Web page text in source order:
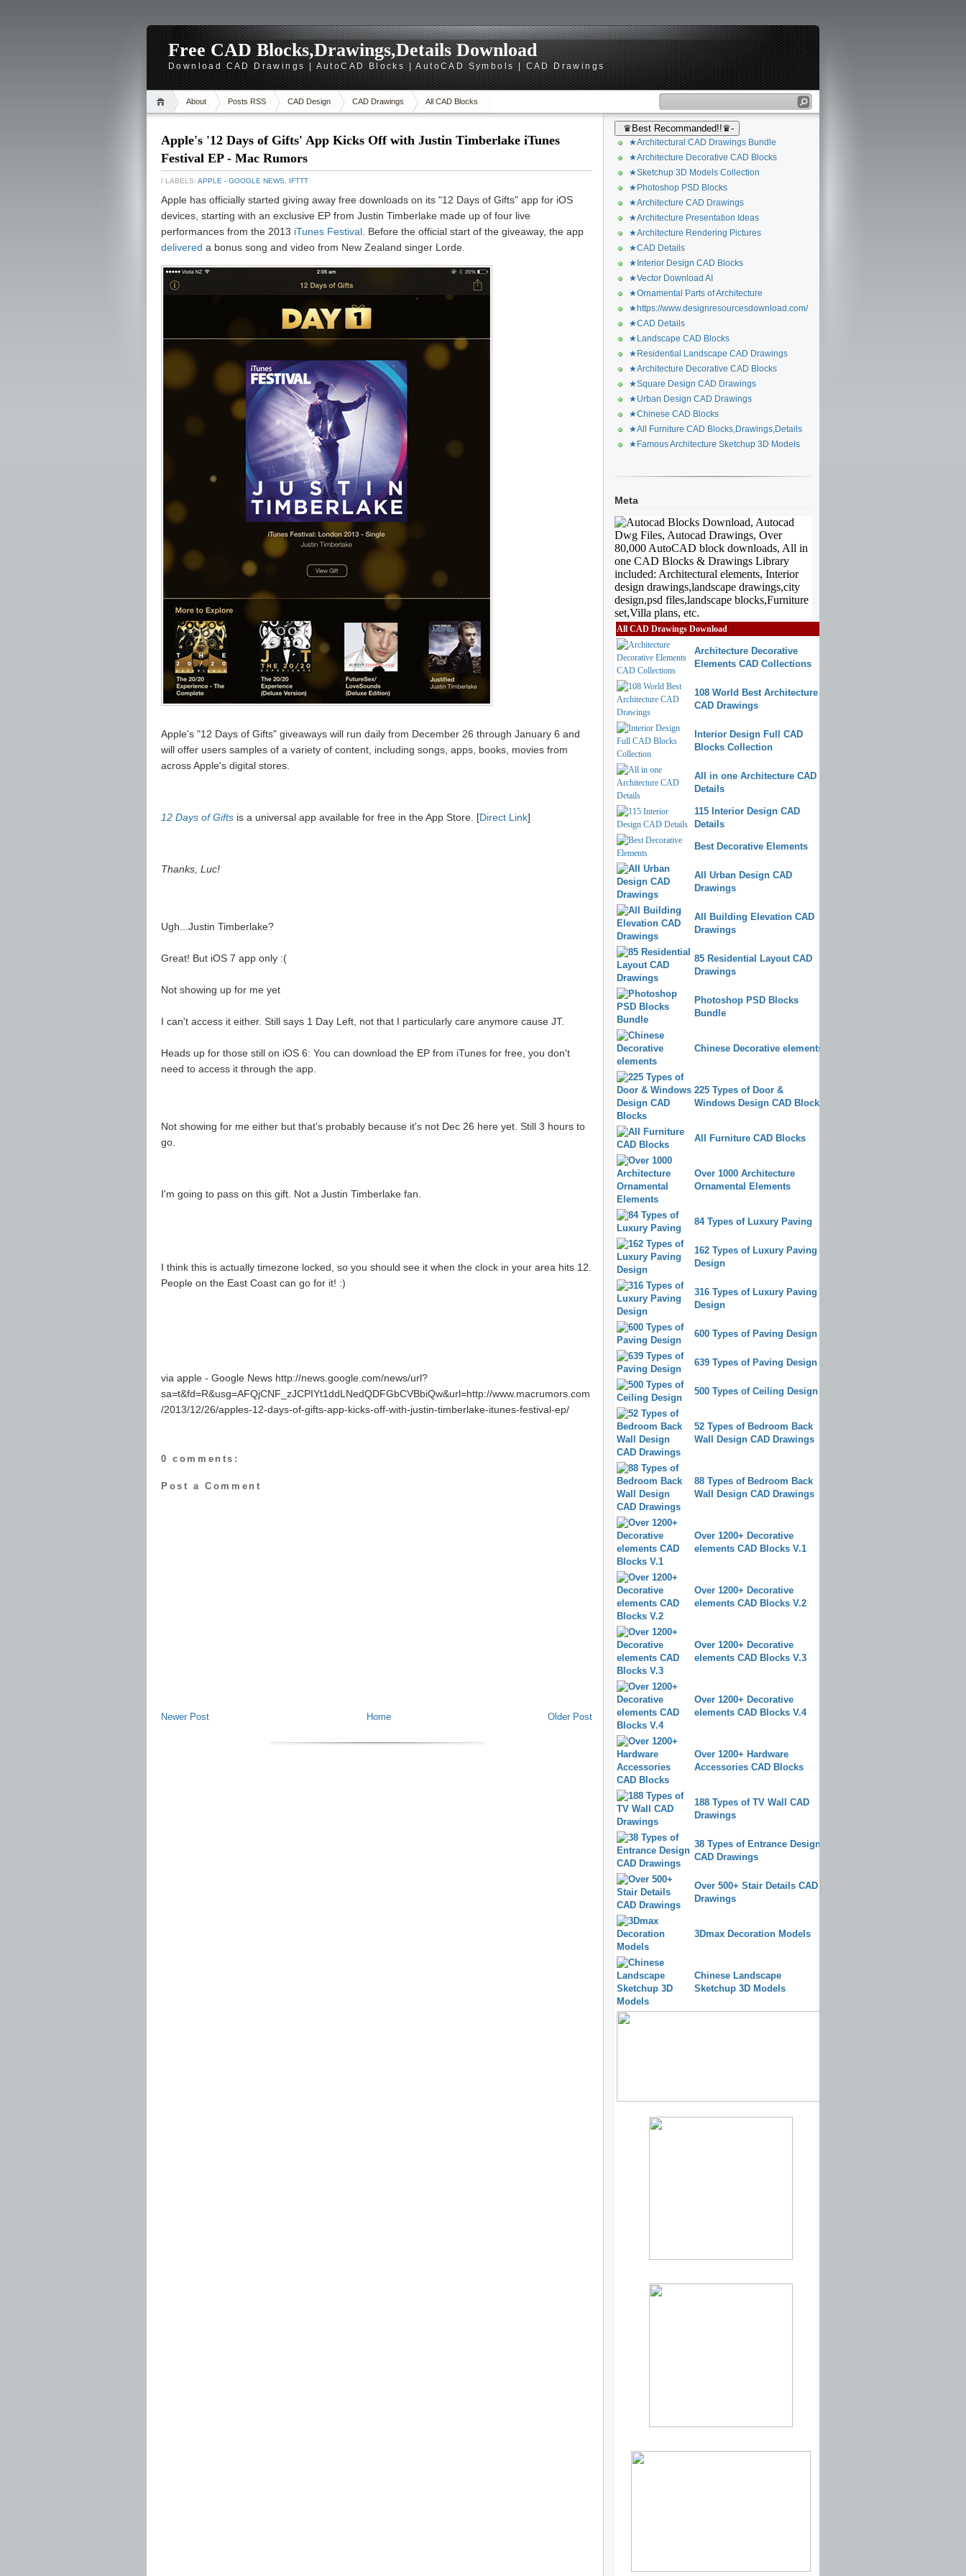
Free CAD Blocks,Drawings,Details Download
Download CAD Drawings | AutoCAD Blocks | AutoCAD Symbols | CAD Drawings
About Posts RSS CAD Design CAD Drawings All CAD Blocks
Apple's '12 Days of Gifts' App Kicks Off with Justin Timberlake iTunes
Festival EP - Mac Rumors
/ LABELS: APPLE - GOOGLE NEWS IFTTT
Apple has officially started giving away free downloads on its "12 Days of Gifts" app for iOS
devices, starting with an exclusive EP from Justin Timberlake made up of four live
performances from the 2013 iTunes Festival . Before the official start of the giveaway, the app
delivered a bonus song and video from New Zealand singer Lorde.
Apple's "12 Days of Gifts" giveaways will run daily from December 26 through January 6 and
will offer users samples of a variety of content, including songs, apps, books, movies from
across Apple's digital stores.
12 Days of Gifts is a universal app available for free in the App Store. [Direct Link]
Thanks, Luc!
Ugh...Justin Timberlake?
Great! But iOS 7 app only :(
Not showing up for me yet
I can't access it either. Still says 1 Day Left, not that I particularly care anymore cause JT.
Heads up for those still on iOS 6: You can download the EP from iTunes for free, you don't
need to access it through the app.
Not showing for me either but that's probably because it's not Dec 26 here yet. Still 3 hours to
go.
I'm going to pass on this gift. Not a Justin Timberlake fan.
I think this is actually timezone locked, so you should see it when the clock in your area hits 12.
People on the East Coast can go for it! :)
via apple - Google News http://news.google.com/news/url?
sa=t&fd=R&usg=AFQjCNF_zJCPIYt1ddLNedQDFGbCVBbiQw&url=http://www.macrumors.com
/2013/12/26/apples-12-days-of-gifts-app-kicks-off-with-justin-timberlake-itunes-festival-ep/
0 comments:
Post a Comment
Newer Post Older Post
Home
♛Best Recommanded!!♛-
★Architectural CAD Drawings Bundle
★Architecture Decorative CAD Blocks
★Sketchup 3D Models Collection
★Photoshop PSD Blocks
★Architecture CAD Drawings
★Architecture Presentation Ideas
★Architecture Rendering Pictures
★CAD Details
★Interior Design CAD Blocks
★Vector Download AI
★Ornamental Parts of Architecture
★https://www.designresourcesdownload.com/
★CAD Details
★Landscape CAD Blocks
★Residential Landscape CAD Drawings
★Architecture Decorative CAD Blocks
★Square Design CAD Drawings
★Urban Design CAD Drawings
★Chinese CAD Blocks
★All Furniture CAD Blocks,Drawings,Details
★Famous Architecture Sketchup 3D Models
Meta
All CAD Drawings Download
Architecture Decorative
Elements CAD Collections
108 World Best Architecture
CAD Drawings
Interior Design Full CAD
Blocks Collection
All in one Architecture CAD
Details
115 Interior Design CAD
Details
Best Decorative Elements
All Urban Design CAD
Drawings
All Building Elevation CAD
Drawings
85 Residential Layout CAD
Drawings
Photoshop PSD Blocks
Bundle
Chinese Decorative elements
225 Types of Door &
Windows Design CAD Blocks
All Furniture CAD Blocks
Over 1000 Architecture
Ornamental Elements
84 Types of Luxury Paving
162 Types of Luxury Paving
Design
316 Types of Luxury Paving
Design
600 Types of Paving Design
639 Types of Paving Design
500 Types of Ceiling Design
52 Types of Bedroom Back
Wall Design CAD Drawings
88 Types of Bedroom Back
Wall Design CAD Drawings
Over 1200+ Decorative
elements CAD Blocks V.1
Over 1200+ Decorative
elements CAD Blocks V.2
Over 1200+ Decorative
elements CAD Blocks V.3
Over 1200+ Decorative
elements CAD Blocks V.4
Over 1200+ Hardware
Accessories CAD Blocks
188 Types of TV Wall CAD
Drawings
38 Types of Entrance Design
CAD Drawings
Over 500+ Stair Details CAD
Drawings
3Dmax Decoration Models
Chinese Landscape
Sketchup 3D Models